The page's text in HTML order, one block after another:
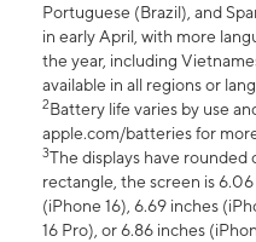
Portuguese (Brazil), and
in early April, with more
the year, including
available in all regions or
2Battery life varies by use
apple.com/batteries for
3The displays have rounded
rectangle, the screen is
(iPhone 16), 6.69 inches
16 Pro), or 6.86 inches